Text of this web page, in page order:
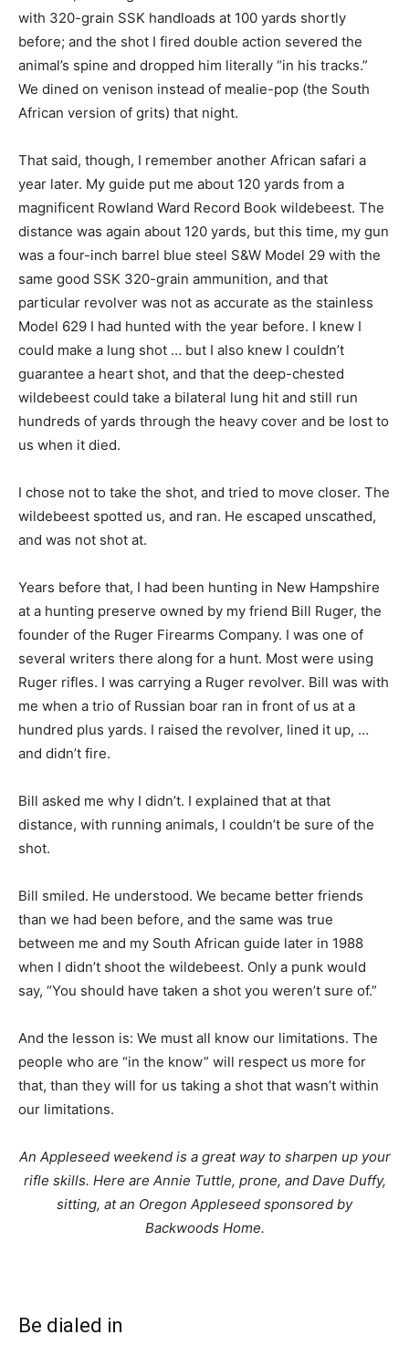
with 320-grain SSK handloads at 100 yards shortly
before; and the shot I fired double action severed the
animal’s spine and dropped him literally “in his tracks.”
We dined on venison instead of mealie-pop (the South
African version of grits) that night.
That said, though, I remember another African safari a
year later. My guide put me about 120 yards from a
magnificent Rowland Ward Record Book wildebeest. The
distance was again about 120 yards, but this time, my gun
was a four-inch barrel blue steel S&W Model 29 with the
same good SSK 320-grain ammunition, and that
particular revolver was not as accurate as the stainless
Model 629 I had hunted with the year before. I knew I
could make a lung shot … but I also knew I couldn’t
guarantee a heart shot, and that the deep-chested
wildebeest could take a bilateral lung hit and still run
hundreds of yards through the heavy cover and be lost to
us when it died.
I chose not to take the shot, and tried to move closer. The
wildebeest spotted us, and ran. He escaped unscathed,
and was not shot at.
Years before that, I had been hunting in New Hampshire
at a hunting preserve owned by my friend Bill Ruger, the
founder of the Ruger Firearms Company. I was one of
several writers there along for a hunt. Most were using
Ruger rifles. I was carrying a Ruger revolver. Bill was with
me when a trio of Russian boar ran in front of us at a
hundred plus yards. I raised the revolver, lined it up, …
and didn’t fire.
Bill asked me why I didn’t. I explained that at that
distance, with running animals, I couldn’t be sure of the
shot.
Bill smiled. He understood. We became better friends
than we had been before, and the same was true
between me and my South African guide later in 1988
when I didn’t shoot the wildebeest. Only a punk would
say, “You should have taken a shot you weren’t sure of.”
And the lesson is: We must all know our limitations. The
people who are “in the know” will respect us more for
that, than they will for us taking a shot that wasn’t within
our limitations.
An Appleseed weekend is a great way to sharpen up your
rifle skills. Here are Annie Tuttle, prone, and Dave Duffy,
sitting, at an Oregon Appleseed sponsored by
Backwoods Home.
Be dialed in